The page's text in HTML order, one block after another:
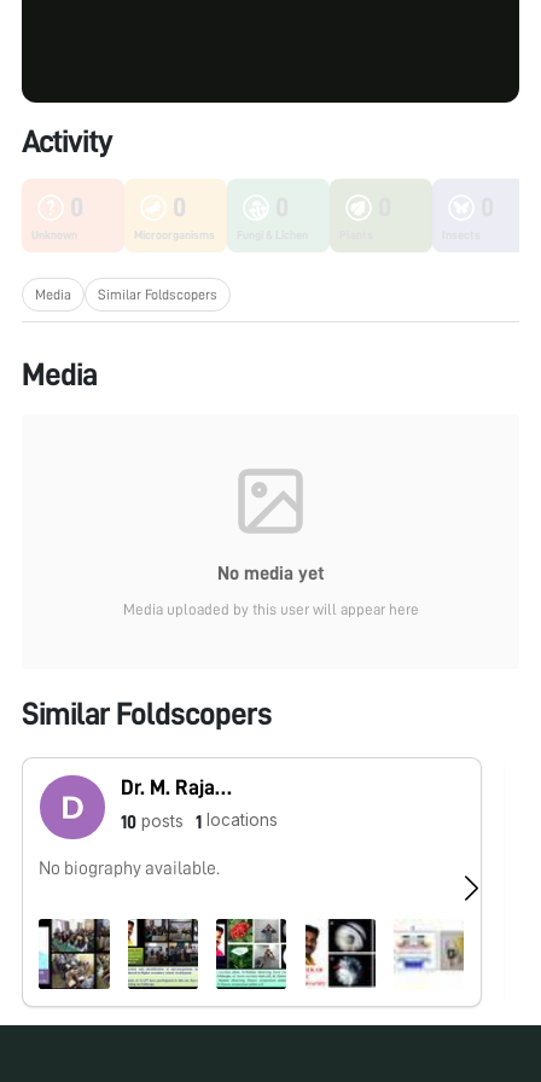
Activity
0
Unknown
0
Microorganisms
Media Similar Foldscopers
Media
No media yet
Media uploaded by this user will appear here
Similar Foldscopers
Dr. M. Rajasekar
10 posts 1 locations
No biography available.